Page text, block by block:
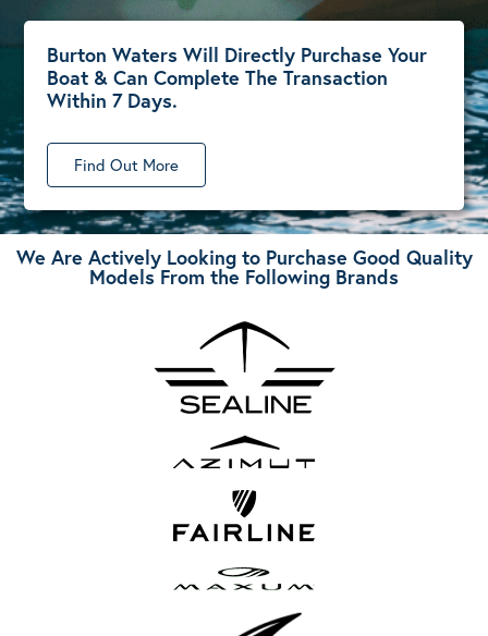
Burton Waters Will Directly Purchase Your
Boat & Can Complete The Transaction
Within 7 Days.
Find Out More
We Are Actively Looking to Purchase Good Quality
Models From the Following Brands